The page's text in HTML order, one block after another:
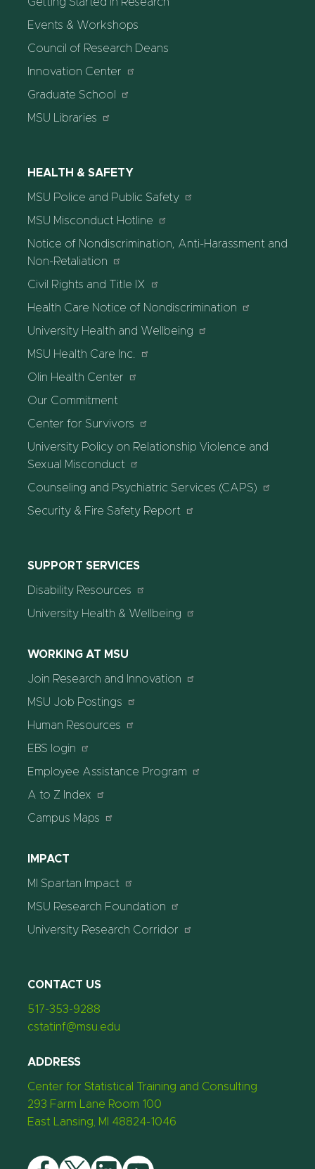
Events & Workshops
Council of Research Deans
Innovation Center
Graduate School
MSU Libraries
HEALTH & SAFETY
MSU Police and Public Safety
MSU Misconduct Hotline
Notice of Nondiscrimination, Anti-Harassment and
Non-Retaliation
Civil Rights and Title IX
Health Care Notice of Nondiscrimination
University Health and Wellbeing
MSU Health Care Inc.
Olin Health Center
Our Commitment
Center for Survivors
University Policy on Relationship Violence and
Sexual Misconduct
Counseling and Psychiatric Services (CAPS)
Security & Fire Safety Report
SUPPORT SERVICES
Disability Resources
University Health & Wellbeing
WORKING AT MSU
Join Research and Innovation
MSU Job Postings
Human Resources
EBS login
Employee Assistance Program
A to Z Index
Campus Maps
IMPACT
MI Spartan Impact
MSU Research Foundation
University Research Corridor
CONTACT US
517-353-9288
cstatinf@msu.edu
ADDRESS
Center for Statistical Training and Consulting
293 Farm Lane Room 100
East Lansing, MI 48824-1046